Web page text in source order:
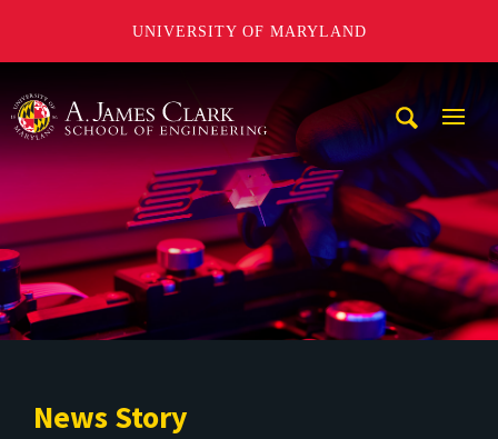
UNIVERSITY OF MARYLAND
News Story